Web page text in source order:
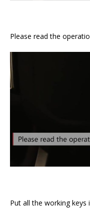
Please read the
Put all the working keys